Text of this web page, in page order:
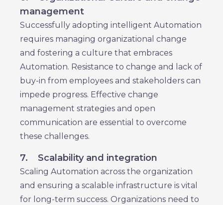
management
Successfully adopting intelligent Automation
requires managing organizational change
and fostering a culture that embraces
Automation. Resistance to change and lack of
buy-in from employees and stakeholders can
impede progress. Effective change
management strategies and open
communication are essential to overcome
these challenges.
7. Scalability and integration
Scaling Automation across the organization
and ensuring a scalable infrastructure is vital
for long-term success. Organizations need to